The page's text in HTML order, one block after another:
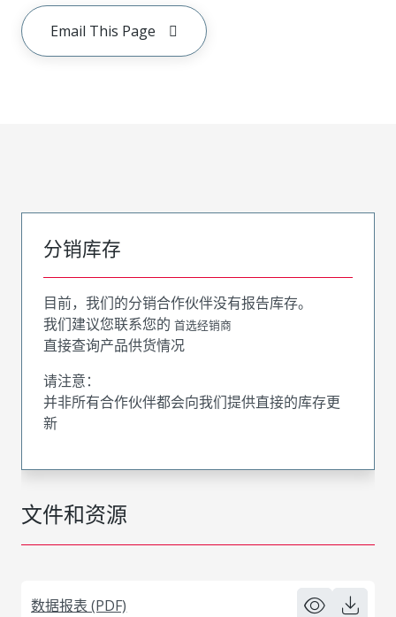
Email This Page
文件和资源
数据报表 (PDF)
分销库存
目前，我们的分销合作伙伴没有报告库存。
我们建议您联系您的 首选经销商
直接查询产品供货情况
请注意：
并非所有合作伙伴都会向我们提供直接的库存更
新